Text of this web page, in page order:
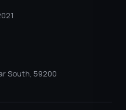
South, 59200